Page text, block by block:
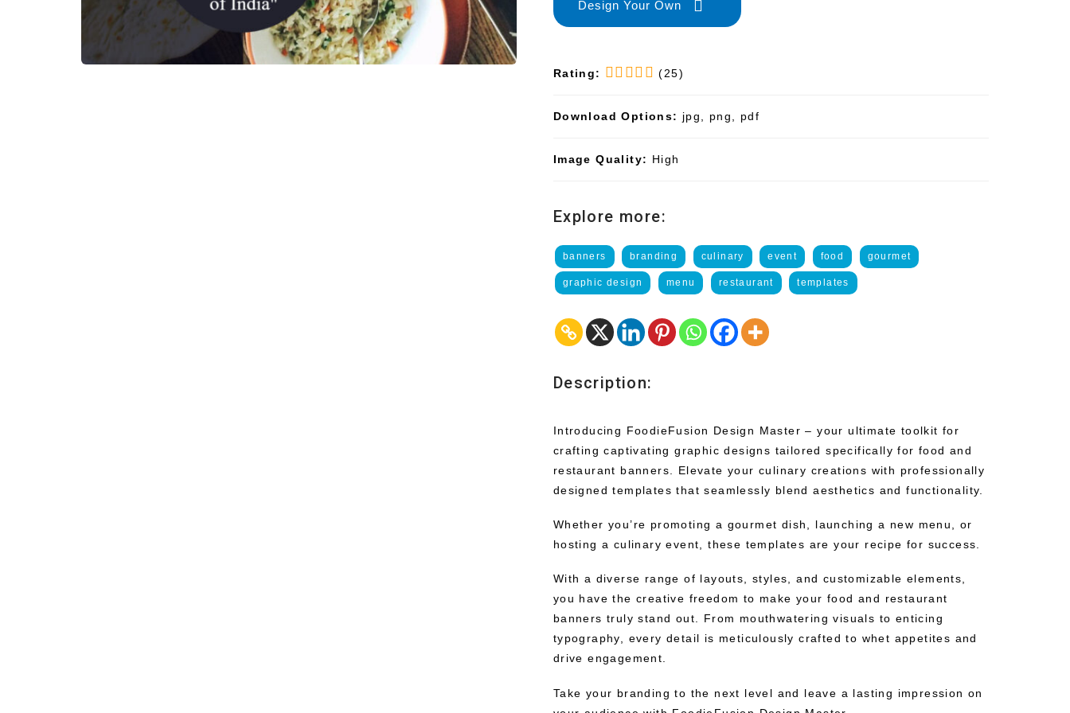
Design Your Own
Rating: (25)
Download Options: jpg, png, pdf
Image Quality: High
Explore more:
banners branding culinary event food gourmet
graphic design menu restaurant templates
Description:
Introducing FoodieFusion Design Master – your ultimate toolkit for
crafting captivating graphic designs tailored specifically for food and
restaurant banners. Elevate your culinary creations with professionally
designed templates that seamlessly blend aesthetics and functionality.
Whether you’re promoting a gourmet dish, launching a new menu, or
hosting a culinary event, these templates are your recipe for success.
With a diverse range of layouts, styles, and customizable elements,
you have the creative freedom to make your food and restaurant
banners truly stand out. From mouthwatering visuals to enticing
typography, every detail is meticulously crafted to whet appetites and
drive engagement.
Take your branding to the next level and leave a lasting impression on